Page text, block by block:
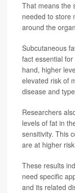
That means the
needed to store
around the
Subcutaneous
fact essential
hand, higher
elevated risk of
disease and
Researchers
levels of fat in
sensitivity. This
are at higher
These results
need specific
and its related